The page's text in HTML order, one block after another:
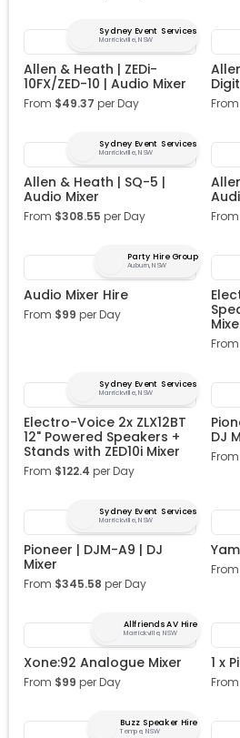
Sydney Event Services
Marrickville, NSW
Allen & Heath | ZEDi-
10FX/ZED-10 | Audio Mixer
From $49.37 per Day From
Sydney Event Services
Marrickville, NSW
Allen & Heath | SQ-5 |
Audio Mixer
From $308.55 per Day From
Party Hire Group
Auburn, NSW
Audio Mixer Hire
From $99 per Day
From
Sydney Event Services
Marrickville, NSW
Electro-Voice 2x ZLX12BT
12" Powered Speakers +
Stands with ZED10i Mixer
From $122.4 per Day
DJ
From
Sydney Event Services
Marrickville, NSW
Pioneer | DJM-A9 | DJ
Mixer
From $345.58 per Day
From
Allfriends AV Hire
Marrickville, NSW
Xone:92 Analogue Mixer
From $99 per Day
1 x
From
Buzz Speaker Hire
Tempe, NSW